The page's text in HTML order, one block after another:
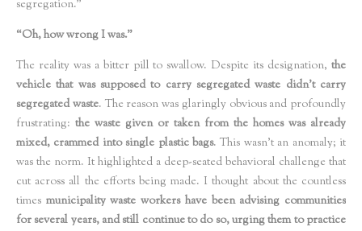
segregation."
“Oh, how wrong I was.”
The reality was a bitter pill to swallow. Despite its designation, the
vehicle that was supposed to carry segregated waste didn't carry
segregated waste. The reason was glaringly obvious and profoundly
frustrating: the waste given or taken from the homes was already
mixed, crammed into single plastic bags. This wasn't an anomaly; it
was the norm. It highlighted a deep-seated behavioral challenge that
cut across all the efforts being made. I thought about the countless
times municipality waste workers have been advising communities
for several years, and still continue to do so, urging them to practice